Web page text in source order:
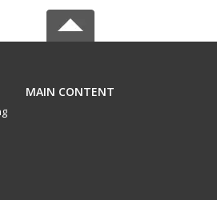
MAIN CONTENT